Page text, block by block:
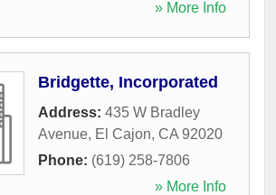
» More Info
Bridgette, Incorporated
Address: 435 W Bradley
Avenue, El Cajon, CA 92020
Phone: (619) 258-7806
» More Info